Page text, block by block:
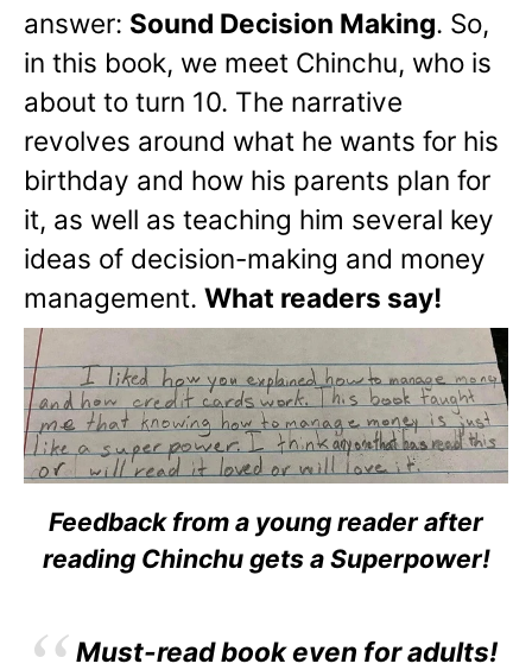
answer: Sound Decision Making. So,
in this book, we meet Chinchu, who is
about to turn 10. The narrative
revolves around what he wants for his
birthday and how his parents plan for
it, as well as teaching him several key
ideas of decision-making and money
management. What readers say!
Feedback from a young reader after
reading Chinchu gets a Superpower!
Must-read book even for adults!